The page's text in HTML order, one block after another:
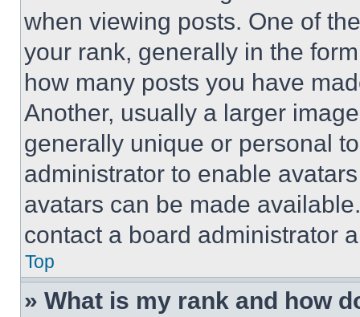
when viewing posts. One of
your rank, generally in the
how many posts you have
Another, usually a larger
generally unique or personal
administrator to enable
avatars can be made
contact a board administrator
Top
» What is my rank and how